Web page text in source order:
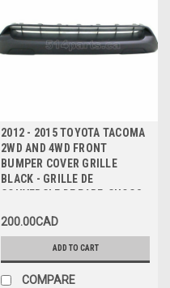
2012 - 2015 TOYOTA TACOMA
2WD AND 4WD FRONT
BUMPER COVER GRILLE
BLACK - GRILLE DE
COUVERCLE DE PARE-CHOCS
200.00CAD
ADD TO CART
COMPARE